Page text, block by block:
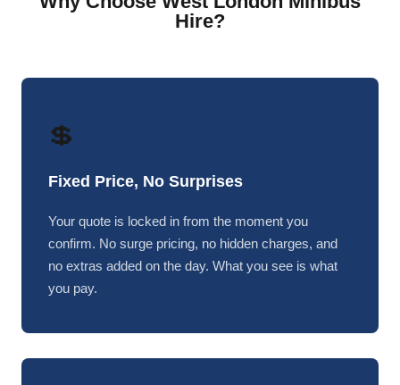
Hire?
💲
Fixed Price, No Surprises
Your quote is locked in from the moment you
confirm. No surge pricing, no hidden charges, and
no extras added on the day. What you see is what
you pay.